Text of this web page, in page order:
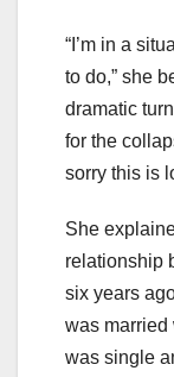
“I’m in a
to do,” she
dramatic
for the
sorry this is
She
relationship
six years
was married
was single